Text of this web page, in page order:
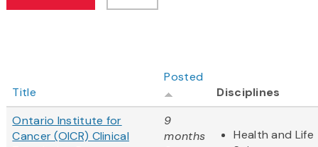
Title
Posted
Disciplines
Ontario Institute for
Cancer (OICR) Clinical
9
months
Health and Life